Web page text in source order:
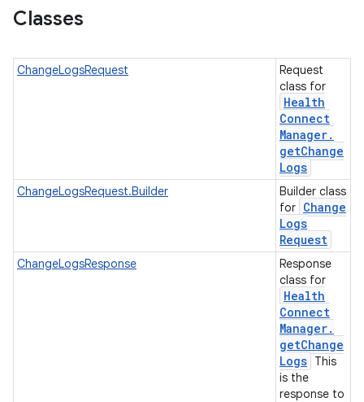
Classes
ChangeLogsRequest
Request
class for
Health
Connect
Manager.
getChange
Logs
ChangeLogsRequest.Builder
Builder class
for Change
Logs
Request
ChangeLogsResponse
Response
class for
Health
Connect
Manager.
getChange
Logs This
is the
response to